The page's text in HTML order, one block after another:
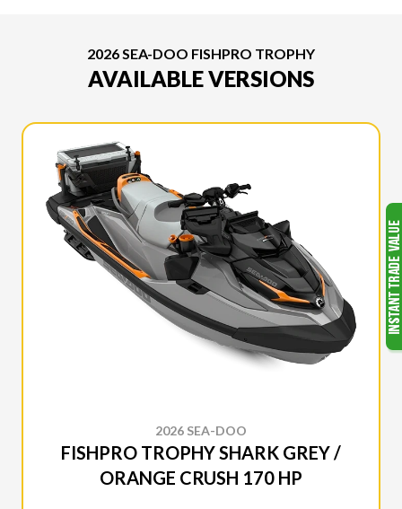
2026 SEA-DOO FISHPRO TROPHY
AVAILABLE VERSIONS
2026 SEA-DOO
FISHPRO TROPHY SHARK GREY /
ORANGE CRUSH 170 HP